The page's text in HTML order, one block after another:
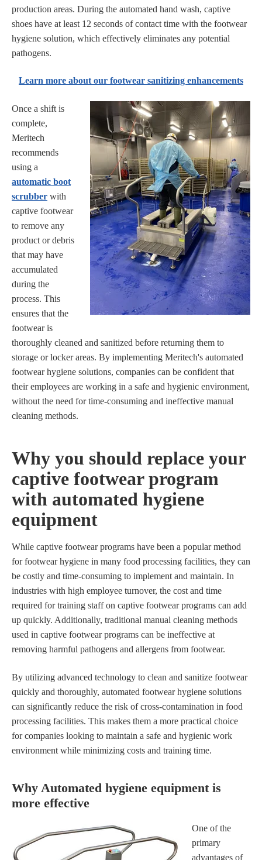
production areas. During the automated hand wash, captive
shoes have at least 12 seconds of contact time with the footwear
hygiene solution, which effectively eliminates any potential
pathogens.
Learn more about our footwear sanitizing enhancements
Once a shift is
complete,
Meritech
recommends
using a
automatic boot
scrubber with
captive footwear
to remove any
product or debris
that may have
accumulated
during the
process. This
ensures that the
footwear is
thoroughly cleaned and sanitized before returning them to
storage or locker areas. By implementing Meritech's automated
footwear hygiene solutions, companies can be confident that
their employees are working in a safe and hygienic environment,
without the need for time-consuming and ineffective manual
cleaning methods.
Why you should replace your
captive footwear program
with automated hygiene
equipment
While captive footwear programs have been a popular method
for footwear hygiene in many food processing facilities, they can
be costly and time-consuming to implement and maintain. In
industries with high employee turnover, the cost and time
required for training staff on captive footwear programs can add
up quickly. Additionally, traditional manual cleaning methods
used in captive footwear programs can be ineffective at
removing harmful pathogens and allergens from footwear.
By utilizing advanced technology to clean and sanitize footwear
quickly and thoroughly, automated footwear hygiene solutions
can significantly reduce the risk of cross-contamination in food
processing facilities. This makes them a more practical choice
for companies looking to maintain a safe and hygienic work
environment while minimizing costs and training time.
Why Automated hygiene equipment is
more effective
One of the
primary
advantages of